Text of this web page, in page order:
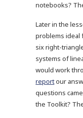
notebooks?
Later in the
problems ideal
six right-
systems of
would work
reportour
questions
the Toolkit?